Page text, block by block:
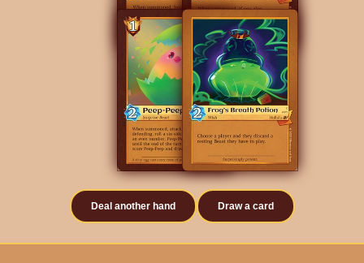
Deal another hand Draw a card